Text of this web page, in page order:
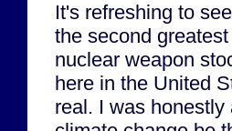
It's refreshing to
the second
nuclear weapon
here in the United
real. I was